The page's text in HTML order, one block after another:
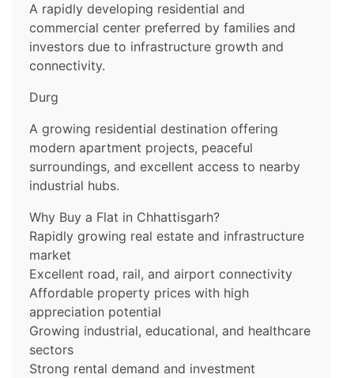
A rapidly developing residential and
commercial center preferred by families and
investors due to infrastructure growth and
connectivity.
Durg
A growing residential destination offering
modern apartment projects, peaceful
surroundings, and excellent access to nearby
industrial hubs.
Why Buy a Flat in Chhattisgarh?
Rapidly growing real estate and infrastructure
market
Excellent road, rail, and airport connectivity
Affordable property prices with high
appreciation potential
Growing industrial, educational, and healthcare
sectors
Strong rental demand and investment